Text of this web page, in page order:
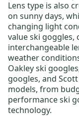
Lens type is also
on sunny days,
changing light
value ski goggles,
interchangeable
weather
Oakley ski googles
googles, and
models, from
performance ski
technology.